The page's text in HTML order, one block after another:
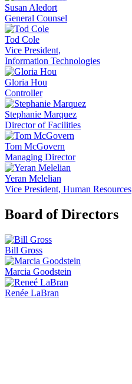
Susan Aledort
General Counsel
Tod Cole
Vice President,
Information Technologies
Gloria Hou
Controller
Stephanie Marquez
Director of Facilities
Tom McGovern
Managing Director
Yeran Melelian
Vice President, Human Resources
Board of Directors
Bill Gross
Marcia Goodstein
Renée LaBran